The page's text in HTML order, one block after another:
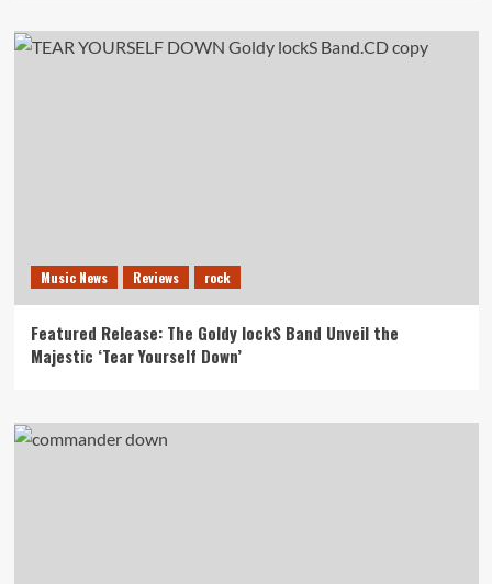
Music News Reviews rock
Featured Release: The Goldy lockS Band Unveil the
Majestic ‘Tear Yourself Down’